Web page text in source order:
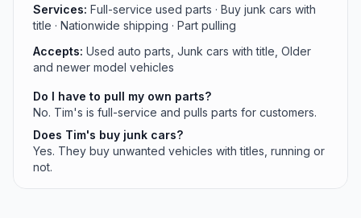
Services: Full-service used parts · Buy junk cars with
title · Nationwide shipping · Part pulling
Accepts: Used auto parts, Junk cars with title, Older
and newer model vehicles
Do I have to pull my own parts?
No. Tim's is full-service and pulls parts for customers.
Does Tim's buy junk cars?
Yes. They buy unwanted vehicles with titles, running or
not.